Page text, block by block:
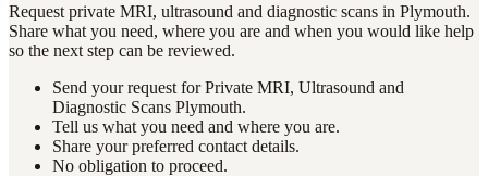
Request private MRI, ultrasound and diagnostic scans in Plymouth.
Share what you need, where you are and when you would like help
so the next step can be reviewed.
Send your request for Private MRI, Ultrasound and
Diagnostic Scans Plymouth.
Tell us what you need and where you are.
Share your preferred contact details.
No obligation to proceed.